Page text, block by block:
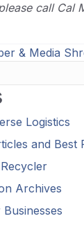
call Cal
& Media
Logistics
and Best
Archives